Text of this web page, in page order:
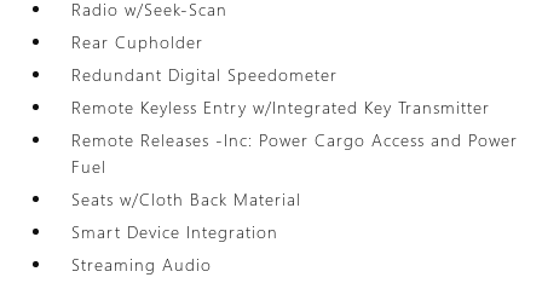
Radio w/Seek-Scan
Rear Cupholder
Redundant Digital Speedometer
Remote Keyless Entry w/Integrated Key Transmitter
Remote Releases -Inc: Power Cargo Access and Power
Fuel
Seats w/Cloth Back Material
Smart Device Integration
Streaming Audio